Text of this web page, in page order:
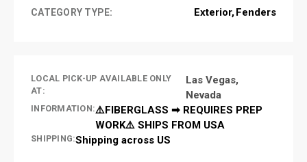
CATEGORY TYPE: Exterior Fenders
LOCAL PICK-UP AVAILABLE ONLY
AT:
Las Vegas,
Nevada
INFORMATION:⚠️FIBERGLASS ➡ REQUIRES PREP
WORK⚠️ SHIPS FROM USA
SHIPPING:Shipping across US